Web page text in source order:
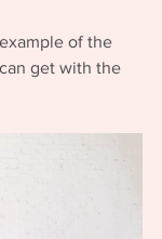
of the
get with the